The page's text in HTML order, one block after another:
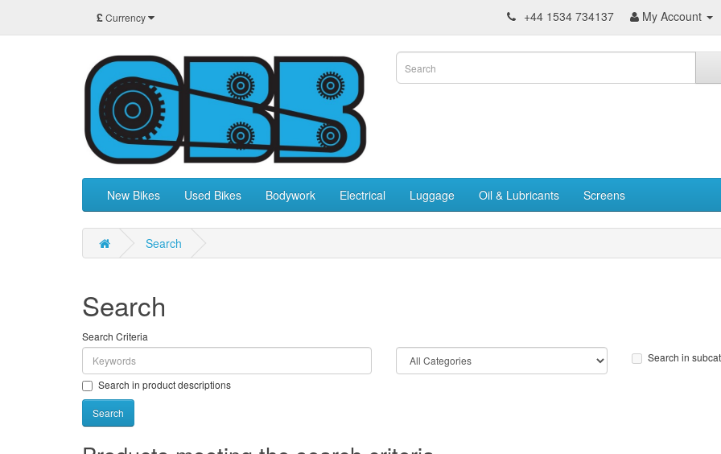
£Currency +44 1534 734137 My Account
New Bikes Used Bikes Bodywork Electrical Luggage Oil & Lubricants Screens
Search
Search
Search Criteria
Search in
Search in product descriptions